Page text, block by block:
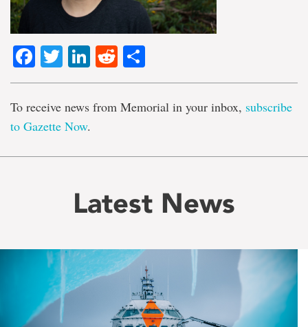
Facebook
TwitterLinkedIn
Reddit
To receive news from Memorial in your inbox, subscribe
to Gazette Now.
Latest News